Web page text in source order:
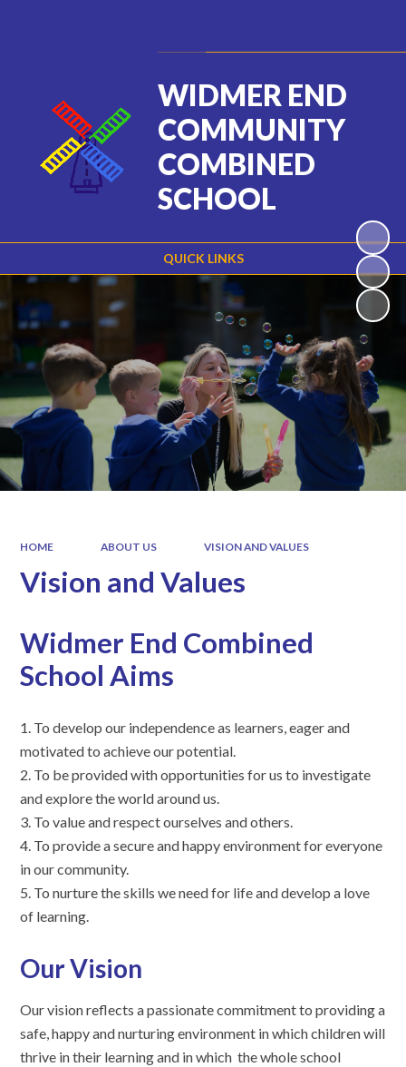
QUICK LINKS
WIDMER END
COMMUNITY
COMBINED
SCHOOL
HOME ABOUT US VISION AND VALUES
Vision and Values
Widmer End Combined
School Aims
1. To develop our independence as learners, eager and
motivated to achieve our potential.
2. To be provided with opportunities for us to investigate
and explore the world around us.
3. To value and respect ourselves and others.
4. To provide a secure and happy environment for everyone
in our community.
5. To nurture the skills we need for life and develop a love
of learning.
Our Vision
Our vision reflects a passionate commitment to providing a
safe, happy and nurturing environment in which children will
thrive in their learning and in which the whole school